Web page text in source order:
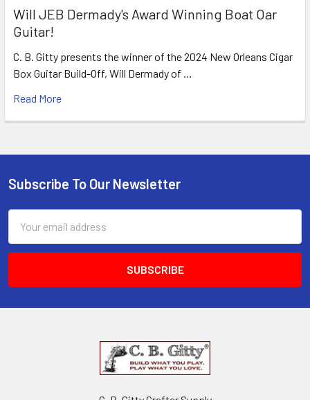
Will JEB Dermady's Award Winning Boat Oar
Guitar!
C. B. Gitty presents the winner of the 2024 New Orleans Cigar
Box Guitar Build-Off, Will Dermady of …
Read More
Subscribe To Our Newsletter
Address